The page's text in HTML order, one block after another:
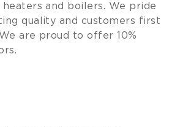
and boilers. We pride
quality and customers first
are proud to offer 10%